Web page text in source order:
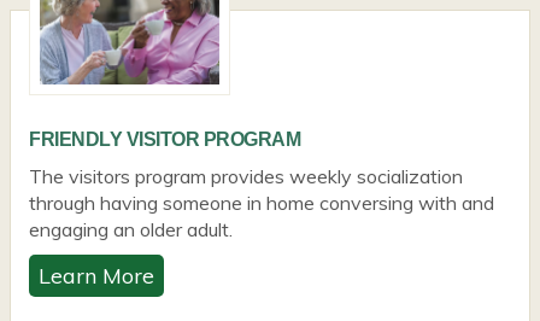
FRIENDLY VISITOR PROGRAM
The visitors program provides weekly socialization
through having someone in home conversing with and
engaging an older adult.
Learn More